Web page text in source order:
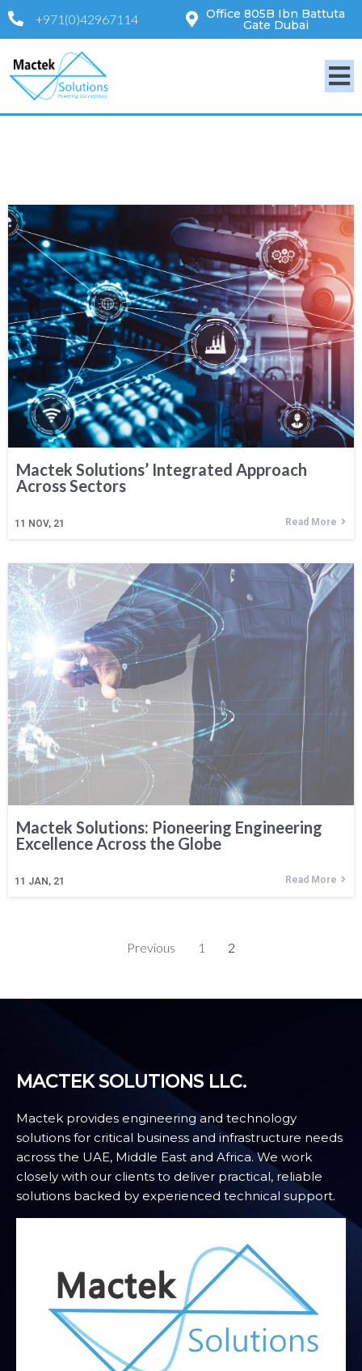
+971(0)42967114 Office 805B Ibn Battuta
Gate Dubai
Mactek Solutions’ Integrated Approach
Across Sectors
11 NOV, 21 Read More
Mactek Solutions: Pioneering Engineering
Excellence Across the Globe
11 JAN, 21 Read More
Previous 1 2
MACTEK SOLUTIONS LLC.
Mactek provides engineering and technology
solutions for critical business and infrastructure needs
across the UAE, Middle East and Africa. We work
closely with our clients to deliver practical, reliable
solutions backed by experienced technical support.